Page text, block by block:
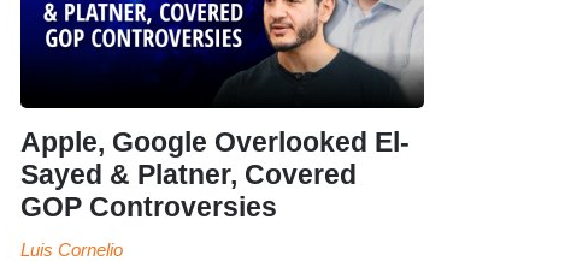
Apple, Google Overlooked El-
Sayed & Platner, Covered
GOP Controversies
Luis Cornelio